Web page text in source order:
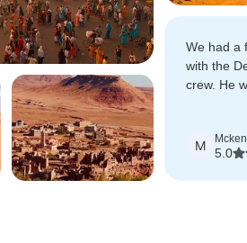
We had a
with the
crew. He
that we
possible!
M
5.0